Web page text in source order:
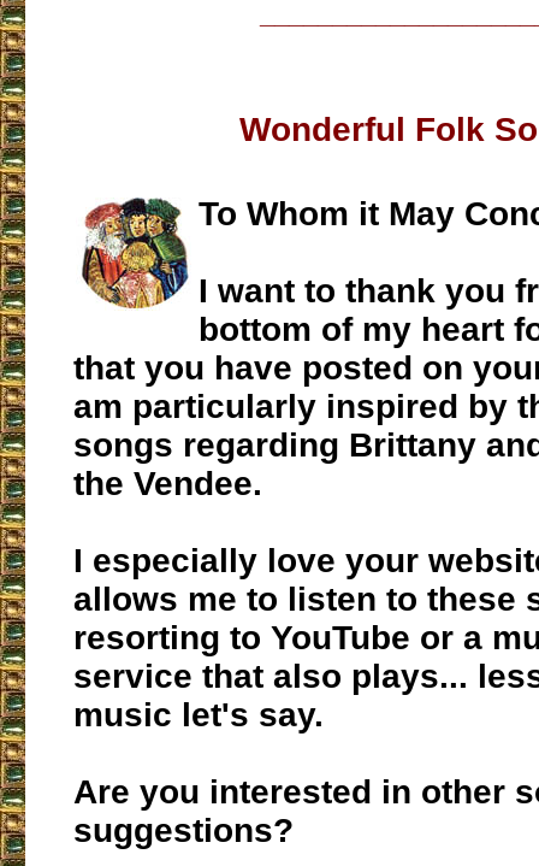
Wonderful Folk
To Whom it May
I want to thank you
bottom of my heart
that you have posted on
am particularly inspired by
songs regarding Brittany
the Vendee.
I especially love your
allows me to listen to these
resorting to YouTube or a
service that also plays...
music let's say.
Are you interested in other
suggestions?